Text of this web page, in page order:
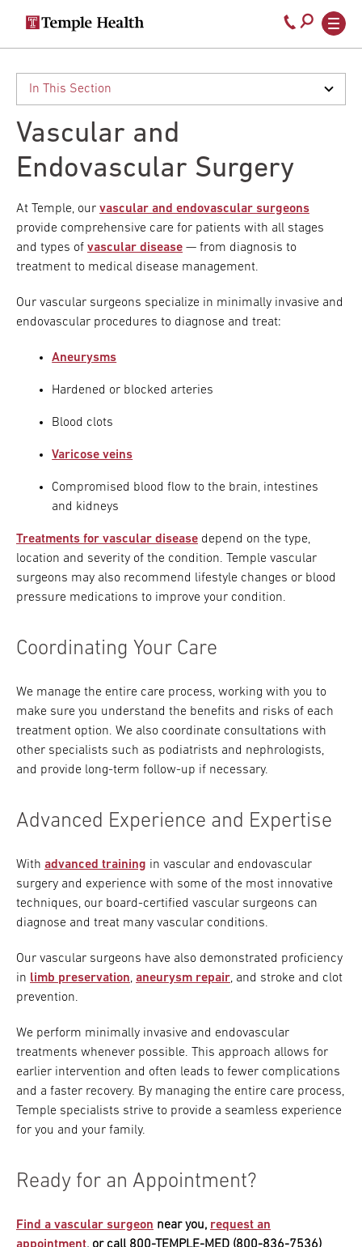
Secondary
navigation
Main
navigation
Call
800-
temple-
Vascular and
Endovascular Surgery
At Temple, our vascular and endovascular surgeons
provide comprehensive care for patients with all stages
and types of vascular disease — from diagnosis to
treatment to medical disease management.
Our vascular surgeons specialize in minimally invasive and
endovascular procedures to diagnose and treat:
Aneurysms
Hardened or blocked arteries
Blood clots
Varicose veins
Compromised blood flow to the brain, intestines
and kidneys
Treatments for vascular disease depend on the type,
location and severity of the condition. Temple vascular
surgeons may also recommend lifestyle changes or blood
pressure medications to improve your condition.
Coordinating Your Care
We manage the entire care process, working with you to
make sure you understand the benefits and risks of each
treatment option. We also coordinate consultations with
other specialists such as podiatrists and nephrologists,
and provide long-term follow-up if necessary.
Advanced Experience and Expertise
With advanced training in vascular and endovascular
surgery and experience with some of the most innovative
techniques, our board-certified vascular surgeons can
diagnose and treat many vascular conditions.
Our vascular surgeons have also demonstrated proficiency
in limb preservation, aneurysm repair, and stroke and clot
prevention.
We perform minimally invasive and endovascular
treatments whenever possible. This approach allows for
earlier intervention and often leads to fewer complications
and a faster recovery. By managing the entire care process,
Temple specialists strive to provide a seamless experience
for you and your family.
Ready for an Appointment?
Find a vascular surgeon near you, request an